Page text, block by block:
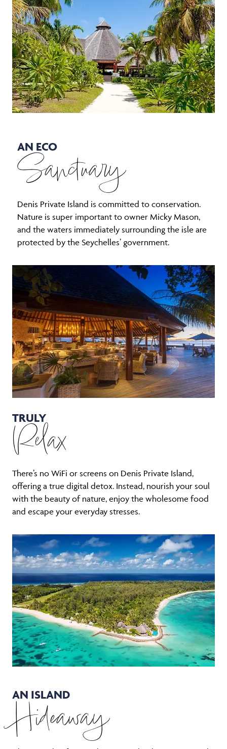
AN ECO
Sanctuary
Denis Private Island is committed to conservation.
Nature is super important to owner Micky Mason,
and the waters immediately surrounding the isle are
protected by the Seychelles’ government.
TRULY
Relax
There’s no WiFi or screens on Denis Private Island,
offering a true digital detox. Instead, nourish your soul
with the beauty of nature, enjoy the wholesome food
and escape your everyday stresses.
AN ISLAND
Hideaway